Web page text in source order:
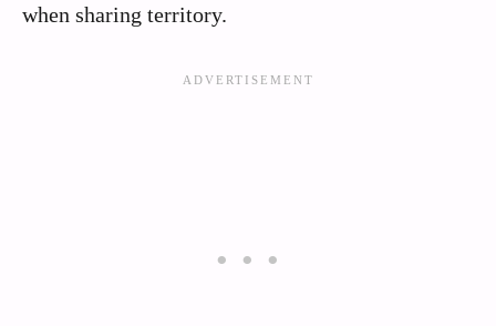
when sharing territory.